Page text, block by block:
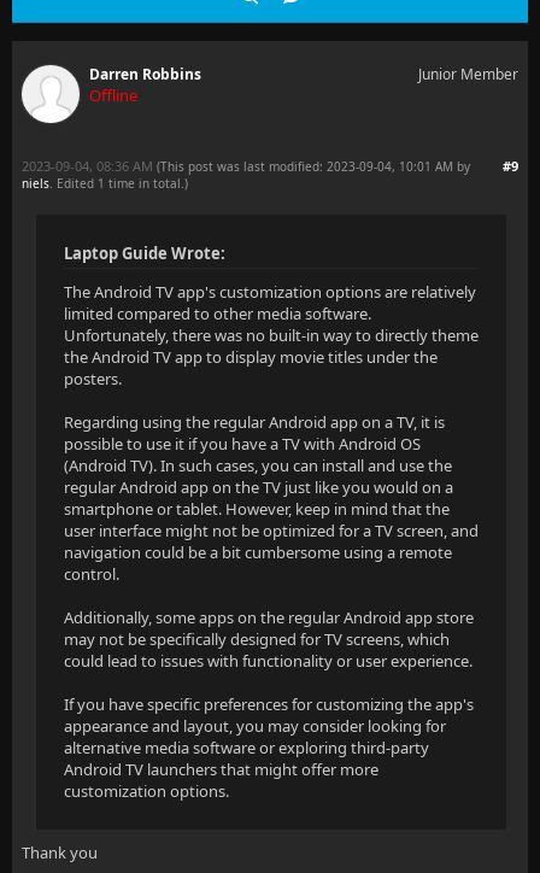
Darren Robbins
Offline
Junior Member
#9
2023-09-04, 08:36 AM (This post was last modified: 2023-09-04, 10:01 AM by
niels. Edited 1 time in total.)
Laptop Guide Wrote:
The Android TV app's customization options are relatively
limited compared to other media software.
Unfortunately, there was no built-in way to directly theme
the Android TV app to display movie titles under the
posters.
Regarding using the regular Android app on a TV, it is
possible to use it if you have a TV with Android OS
(Android TV). In such cases, you can install and use the
regular Android app on the TV just like you would on a
smartphone or tablet. However, keep in mind that the
user interface might not be optimized for a TV screen, and
navigation could be a bit cumbersome using a remote
control.
Additionally, some apps on the regular Android app store
may not be specifically designed for TV screens, which
could lead to issues with functionality or user experience.
If you have specific preferences for customizing the app's
appearance and layout, you may consider looking for
alternative media software or exploring third-party
Android TV launchers that might offer more
customization options.
Thank you